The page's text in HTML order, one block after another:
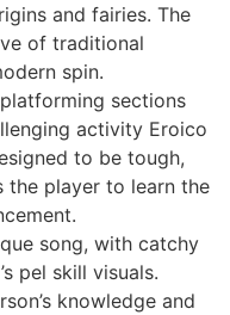
and fairies. The
of traditional
spin.
sections
activity Eroico
to be tough,
the player to learn the
song, with catchy
pel skill visuals.
knowledge and